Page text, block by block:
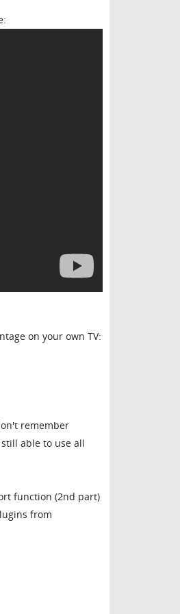
on your own TV:
remember
able to use all
function (2nd part)
from